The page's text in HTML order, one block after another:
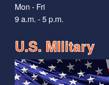
Mon - Fri
9 a.m. - 5 p.m.
U.S. MIlitary